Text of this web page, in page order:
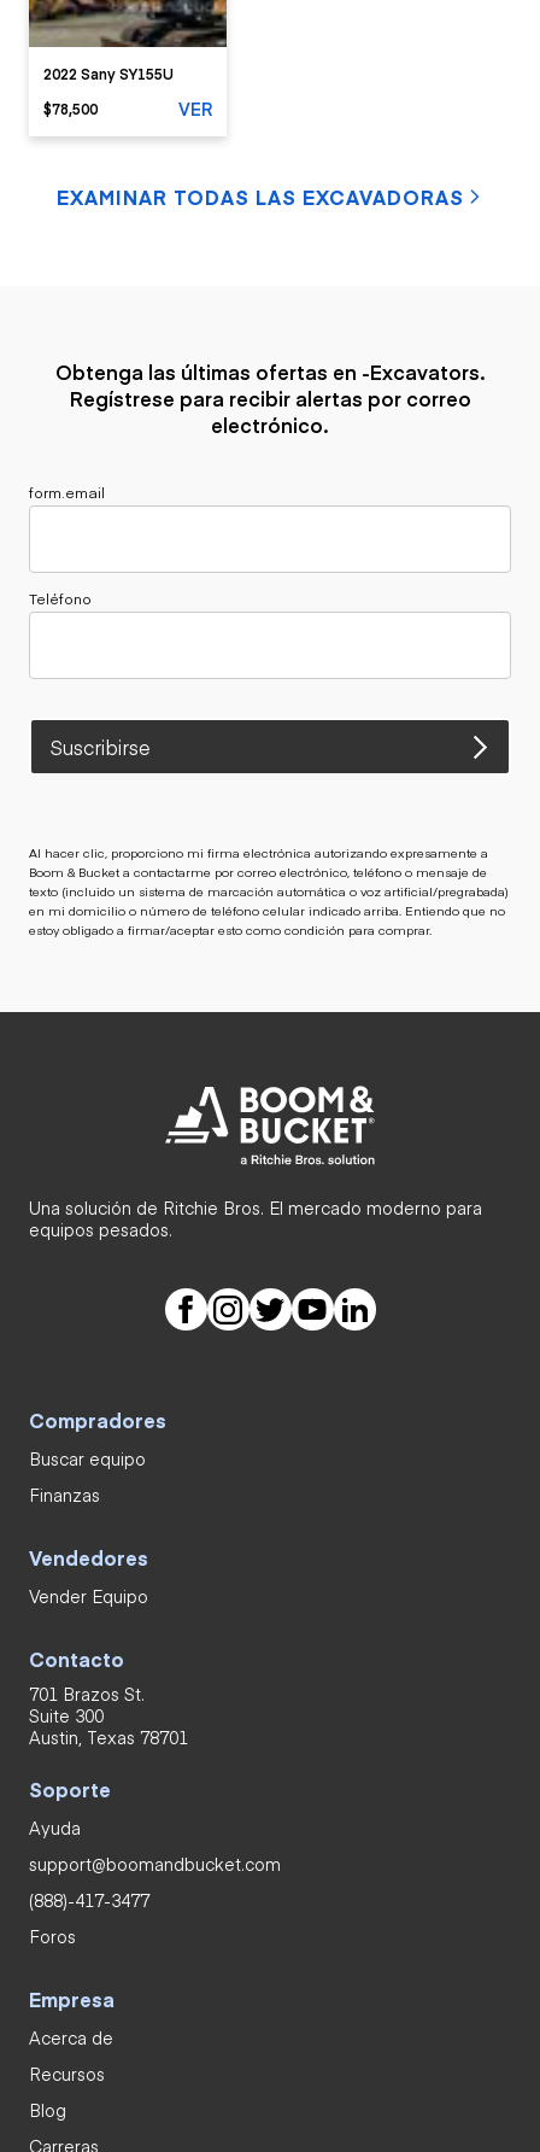
2022 Sany SY155U
$78,500
VER
EXAMINAR TODAS LAS EXCAVADORAS
Obtenga las últimas ofertas en -Excavators.
Regístrese para recibir alertas por correo
electrónico.
form.email
Teléfono
Suscribirse
Al hacer clic, proporciono mi firma electrónica autorizando expresamente a
Boom & Bucket a contactarme por correo electrónico, teléfono o mensaje de
texto (incluido un sistema de marcación automática o voz artificial/pregrabada)
en mi domicilio o número de teléfono celular indicado arriba. Entiendo que no
estoy obligado a firmar/aceptar esto como condición para comprar.
Una solución de Ritchie Bros. El mercado moderno para
equipos pesados.
Compradores
Buscar equipo
Finanzas
Vendedores
Vender Equipo
Contacto
701 Brazos St.
Suite 300
Austin, Texas 78701
Soporte
Ayuda
support@boomandbucket.com
(888)-417-3477
Foros
Empresa
Acerca de
Recursos
Blog
Carreras